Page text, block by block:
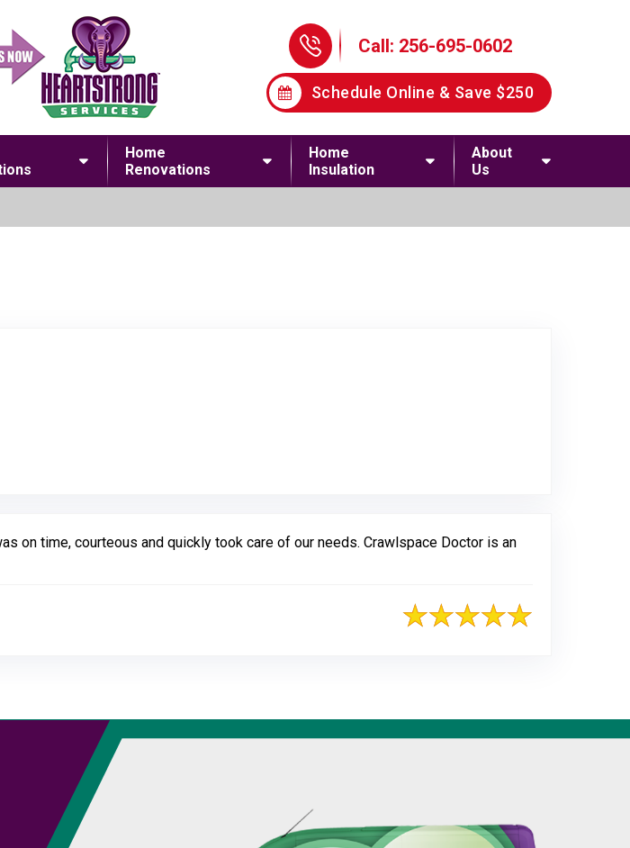
Call: 256-695-0602
Schedule Online & Save $250
Home
Renovations
Home
Insulation
About
Us
Original Review Posted on Google
on time, courteous and quickly took care of our needs. Crawlspace Doctor is an